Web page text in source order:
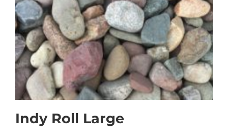
Gallery
Contact Us
Indy Roll Large